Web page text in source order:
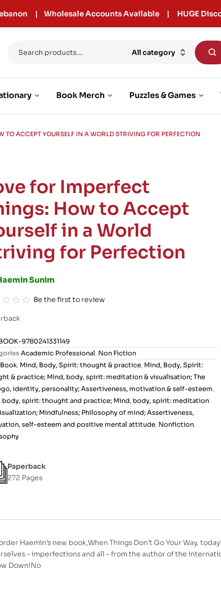
| Wholesale Accounts Available | HUGE
All category
Book Merch Puzzles & Games
TO ACCEPT YOURSELF IN A WORLD STRIVING FOR PERFECTION
for Imperfect
How to Accept
in a World
for Perfection
Sunim
Be the first to review
9780241331149
Academic Professional, Non Fiction
Book, Mind, Body, Spirit: thought & practice, Mind, Body, Spirit:
& practice; Mind, body, spirit: meditation & visualisation; The
identity, personality; Assertiveness, motivation & self-esteem,
body, spirit: thought and practice; Mind, body, spirit: meditation
Mindfulness; Philosophy of mind; Assertiveness,
self-esteem and positive mental attitude, Nonfiction,
Paperback
272 Pages
Haemin’s new book,When Things Don’t Go Your Way,
– imperfections and all – from the author of the
Down!No